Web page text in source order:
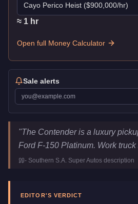
Cayo Perico Heist ($900,000/hr)
≈ 1 hr
Open full Money Calculator
Sale alerts
Vapid Contender Key Statistics
Price
$250,000
Manufacturer
Category
Vehicles
"The Contender is a luxury
Ford F-150 Platinum. Work truck
- Southern S.A. Super Autos description
EDITOR'S VERDICT